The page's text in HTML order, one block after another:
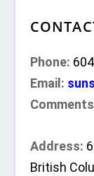
Phone:
Email:
Address:
British